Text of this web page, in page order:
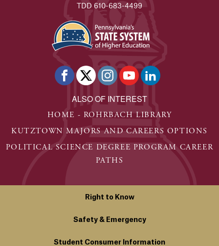
TDD 610-683-4499
ALSO OF INTEREST
HOME - ROHRBACH LIBRARY
KUTZTOWN MAJORS AND CAREERS OPTIONS
POLITICAL SCIENCE DEGREE PROGRAM CAREER
PATHS
Right to Know
Safety & Emergency
Student Consumer Information